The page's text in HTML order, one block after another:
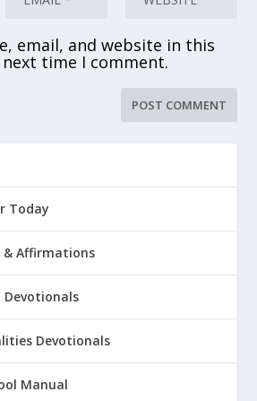
email, and website in this
time I comment.
Today
& Affirmations
Devotionals
Devotionals
Manual